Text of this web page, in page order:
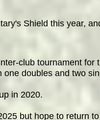
Shield this year,
club tournament for
one doubles and two
in 2020.
but hope to return